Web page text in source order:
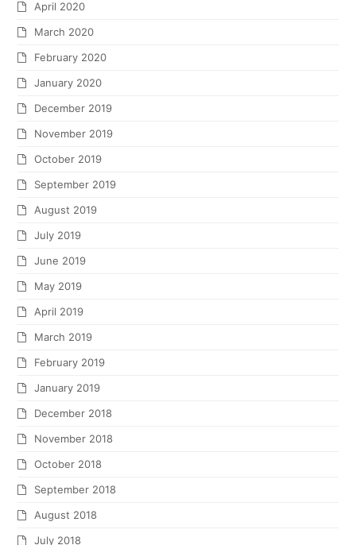
April 2020
March 2020
February 2020
January 2020
December 2019
November 2019
October 2019
September 2019
August 2019
July 2019
June 2019
May 2019
April 2019
March 2019
February 2019
January 2019
December 2018
November 2018
October 2018
September 2018
August 2018
July 2018